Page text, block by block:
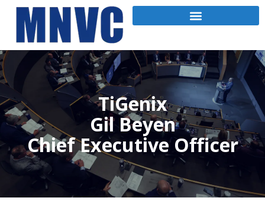
TiGenix
Gil Beyen
Chief Executive Officer